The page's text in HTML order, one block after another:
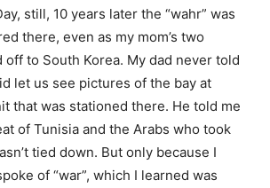
still, 10 years later the “wahr” was
there, even as my mom’s two
to South Korea. My dad never told
let us see pictures of the bay at
that was stationed there. He told me
of Tunisia and the Arabs who took
tied down. But only because I
of “war”, which I learned was